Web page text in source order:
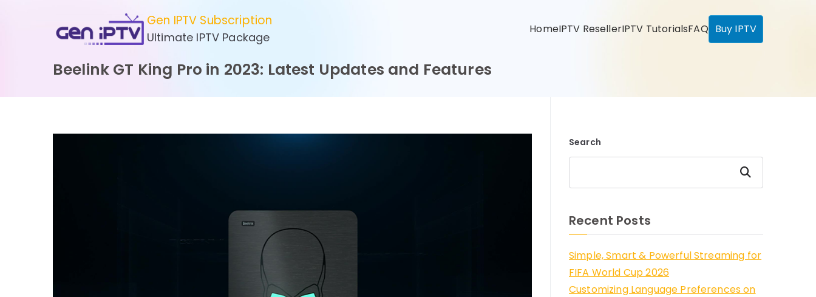
Gen IPTV Subscription
Ultimate IPTV Package
HomeIPTV ResellerIPTV TutorialsFAQ Buy IPTV
Beelink GT King Pro in 2023: Latest Updates and Features
Search
Search
Recent Posts
Simple, Smart & Powerful Streaming for
FIFA World Cup 2026
Customizing Language Preferences on